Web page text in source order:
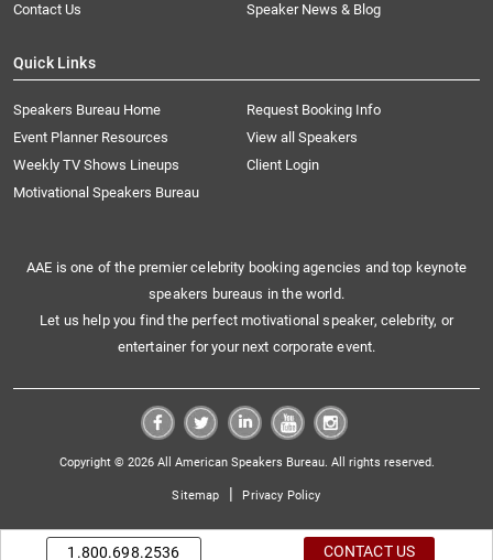
Contact Us
Speaker News & Blog
Quick Links
Speakers Bureau Home
Request Booking Info
Event Planner Resources
View all Speakers
Weekly TV Shows Lineups
Client Login
Motivational Speakers Bureau
AAE is one of the premier celebrity booking agencies and top keynote
speakers bureaus in the world.
Let us help you find the perfect motivational speaker, celebrity, or
entertainer for your next corporate event.
Copyright © 2026 All American Speakers Bureau. All rights reserved.
Sitemap | Privacy Policy
1.800.698.2536 CONTACT US